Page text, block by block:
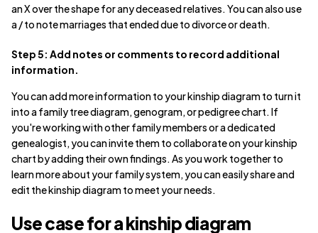
an X over the shape for any deceased relatives. You can also use
a / to note marriages that ended due to divorce or death.
Step 5: Add notes or comments to record additional
information.
You can add more information to your kinship diagram to turn it
into a family tree diagram, genogram, or pedigree chart. If
you're working with other family members or a dedicated
genealogist, you can invite them to collaborate on your kinship
chart by adding their own findings. As you work together to
learn more about your family system, you can easily share and
edit the kinship diagram to meet your needs.
Use case for a kinship diagram